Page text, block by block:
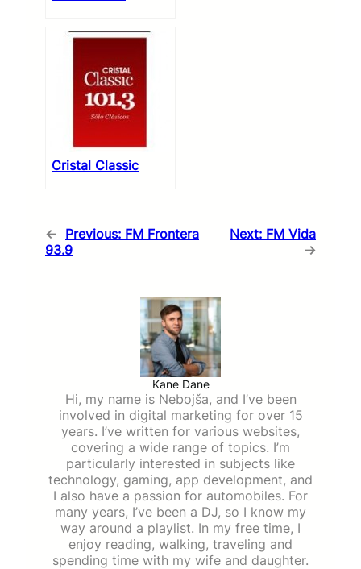
Cristal Classic
← Previous: FM Frontera
93.9
Next: FM Vida
→
Kane Dane
Hi, my name is Nebojša, and I’ve been
involved in digital marketing for over 15
years. I’ve written for various websites,
covering a wide range of topics. I’m
particularly interested in subjects like
technology, gaming, app development, and
I also have a passion for automobiles. For
many years, I’ve been a DJ, so I know my
way around a playlist. In my free time, I
enjoy reading, walking, traveling and
spending time with my wife and daughter.